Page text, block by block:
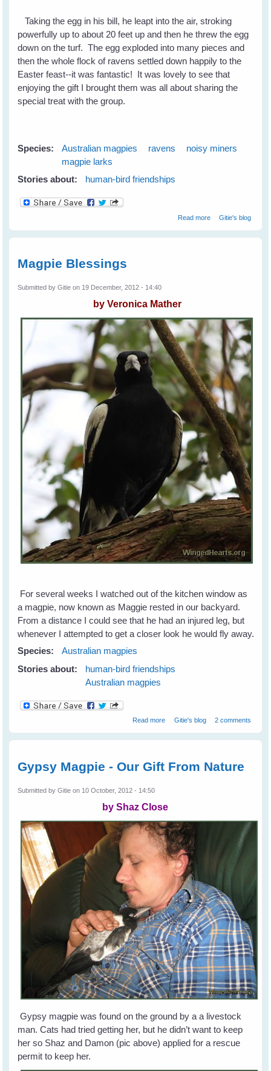
Taking the egg in his bill, he leapt into the air, stroking
powerfully up to about 20 feet up and then he threw the egg
down on the turf. The egg exploded into many pieces and
then the whole flock of ravens settled down happily to the
Easter feast--it was fantastic! It was lovely to see that
enjoying the gift I brought them was all about sharing the
special treat with the group.
Species: Australian magpies ravens
noisy miners
magpie larks
Stories about:
human-bird friendships
Read moreabout Easter
Gitie's blog
Magpie Blessings
Submitted byGitie on 19 December, 2012 - 14:40
by Veronica Mather
For several weeks I watched out of the kitchen window as
a magpie, now known as Maggie rested in our backyard.
From a distance I could see that he had an injured leg, but
whenever I attempted to get a closer look he would fly away.
Species:
Australian magpies
Stories about:
human-bird friendships
Australian magpies
Read more about Magpie Blessings
Gitie's blog 2 comments
Gypsy Magpie - Our Gift From Nature
Submitted byGitie on 10 October, 2012 - 14:50
by Shaz Close
Gypsy magpie was found on the ground by a a livestock
man. Cats had tried getting her, but he didn’t want to keep
her so Shaz and Damon (pic above) applied for a rescue
permit to keep her.